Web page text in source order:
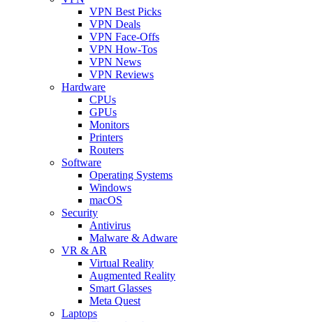
VPN Best Picks
VPN Deals
VPN Face-Offs
VPN How-Tos
VPN News
VPN Reviews
Hardware
CPUs
GPUs
Monitors
Printers
Routers
Software
Operating Systems
Windows
macOS
Security
Antivirus
Malware & Adware
VR & AR
Virtual Reality
Augmented Reality
Smart Glasses
Meta Quest
Laptops